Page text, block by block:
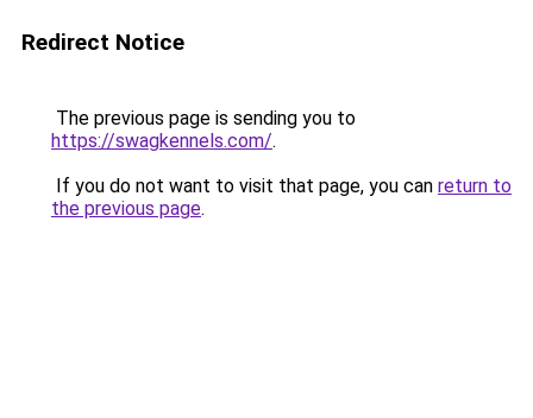
Redirect Notice
The previous page is sending you to
https://swagkennels.com/.
If you do not want to visit that page, you can return to
the previous page.